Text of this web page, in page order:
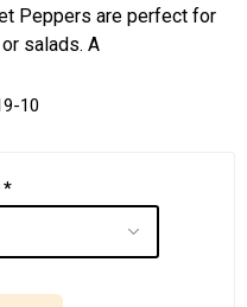
Peppers are perfect for
salads. A
10
*